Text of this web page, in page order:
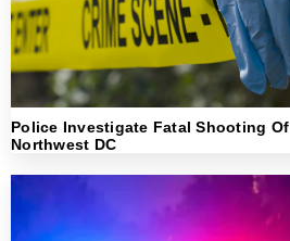
Police Investigate Fatal Shooting Of
Northwest DC